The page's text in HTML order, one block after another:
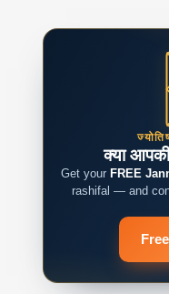
क्या
Get your FREE
rashifal — and